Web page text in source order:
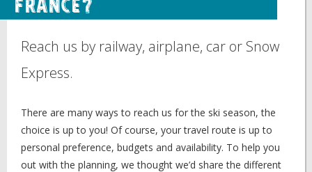
France?
Reach us by railway, airplane, car or Snow
Express.
There are many ways to reach us for the ski season, the
choice is up to you! Of course, your travel route is up to
personal preference, budgets and availability. To help you
out with the planning, we thought we’d share the different